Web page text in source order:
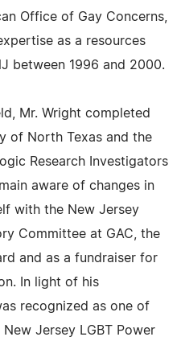
Office of Gay Concerns,
as a resources
between 1996 and 2000.
Mr. Wright completed
of North Texas and the
Research Investigators
aware of changes in
with the New Jersey
Committee at GAC, the
and as a fundraiser for
In light of his
recognized as one of
Jersey LGBT Power